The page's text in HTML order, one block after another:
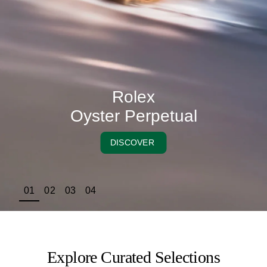
01 02 03 04
Rolex
Oyster Perpetual
DISCOVER
Explore Curated Selections